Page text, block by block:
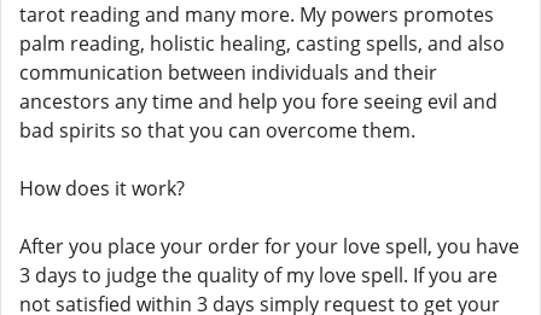
tarot reading and many more. My powers promotes
palm reading, holistic healing, casting spells, and also
communication between individuals and their
ancestors any time and help you fore seeing evil and
bad spirits so that you can overcome them.
How does it work?
After you place your order for your love spell, you have
3 days to judge the quality of my love spell. If you are
not satisfied within 3 days simply request to get your